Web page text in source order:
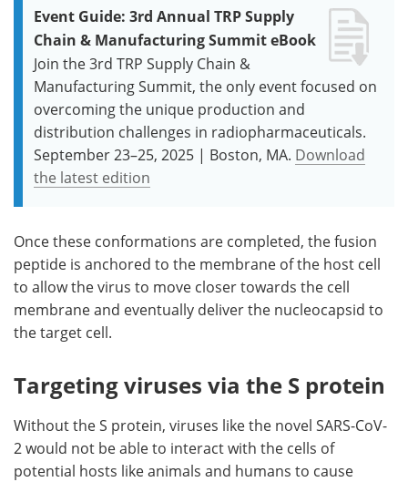
Event Guide: 3rd Annual TRP Supply
Chain & Manufacturing Summit eBook
Join the 3rd TRP Supply Chain &
Manufacturing Summit, the only event focused on
overcoming the unique production and
distribution challenges in radiopharmaceuticals.
September 23–25, 2025 | Boston, MA. Download
the latest edition
Once these conformations are completed, the fusion
peptide is anchored to the membrane of the host cell
to allow the virus to move closer towards the cell
membrane and eventually deliver the nucleocapsid to
the target cell.
Targeting viruses via the S protein
Without the S protein, viruses like the novel SARS-CoV-
2 would not be able to interact with the cells of
potential hosts like animals and humans to cause